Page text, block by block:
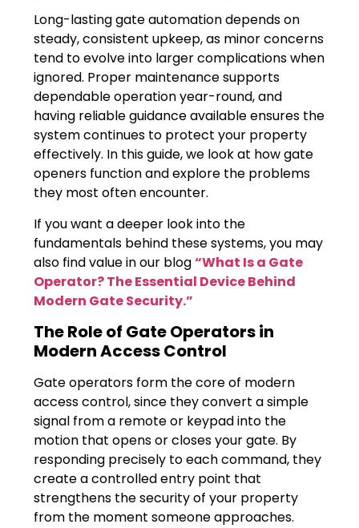
Long-lasting gate automation depends on
steady, consistent upkeep, as minor concerns
tend to evolve into larger complications when
ignored. Proper maintenance supports
dependable operation year-round, and
having reliable guidance available ensures the
system continues to protect your property
effectively. In this guide, we look at how gate
openers function and explore the problems
they most often encounter.
If you want a deeper look into the
fundamentals behind these systems, you may
also find value in our blog“What Is a Gate
Operator? The Essential Device Behind
Modern Gate Security.”
The Role of Gate Operators in
Modern Access Control
Gate operators form the core of modern
access control, since they convert a simple
signal from a remote or keypad into the
motion that opens or closes your gate. By
responding precisely to each command, they
create a controlled entry point that
strengthens the security of your property
from the moment someone approaches.